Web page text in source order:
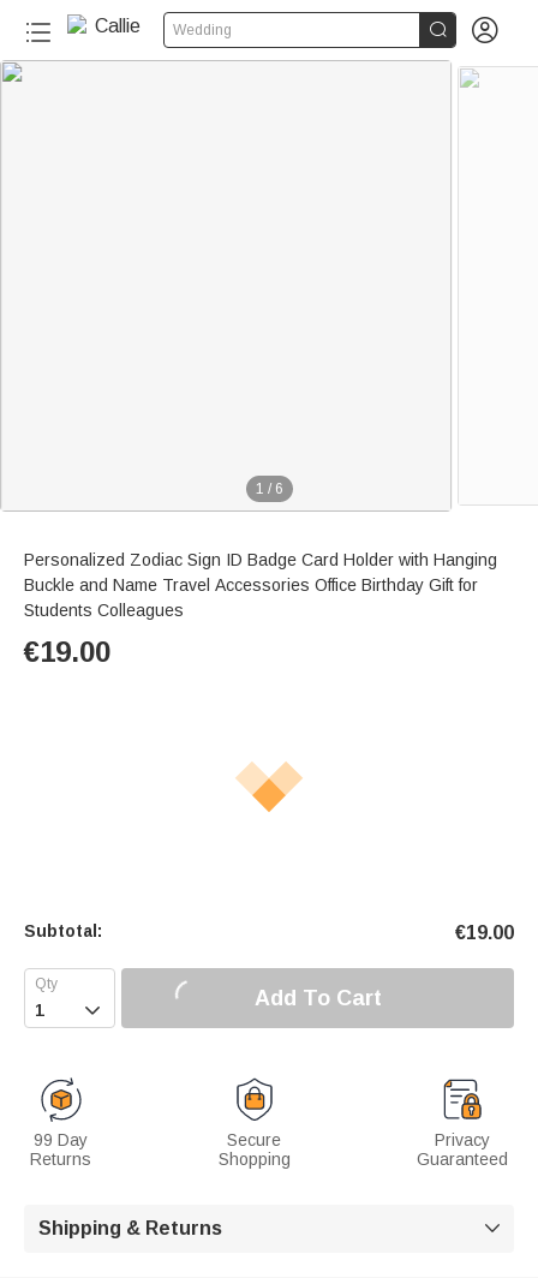
Wedding  
1 / 6
Personalized Zodiac Sign ID Badge Card Holder with Hanging
Buckle and Name Travel Accessories Office Birthday Gift for
Students Colleagues
€19.00
Subtotal: €19.00
 Add To Cart
99 Day
Returns
Secure
Shopping
Privacy
Guaranteed
Shipping & Returns 